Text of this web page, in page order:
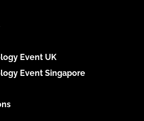
Event UK
Event Singapore